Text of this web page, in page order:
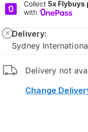
Collect5x Flybuys
with
Delivery:
Sydney
Delivery not
Change